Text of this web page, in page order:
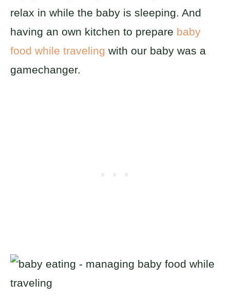
relax in while the baby is sleeping. And
having an own kitchen to prepare baby
food while traveling with our baby was a
gamechanger.